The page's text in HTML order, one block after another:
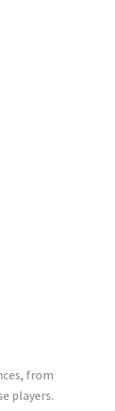
from
players.